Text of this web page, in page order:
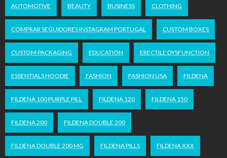
AUTOMOTIVE BEAUTY BUSINESS CLOTHING
COMPRAR SEGUIDORES INSTAGRAM PORTUGAL CUSTOM BOXES
CUSTOM PACKAGING EDUCATION ERECTILE DYSFUNCTION
ESSENTIALS HOODIE FASHION FASHION USA FILDENA
FILDENA 100 PURPLE PILL FILDENA 120 FILDENA 150
FILDENA 200 FILDENA DOUBLE 200
FILDENA DOUBLE 200 MG FILDENA PILLS FILDENA XXX